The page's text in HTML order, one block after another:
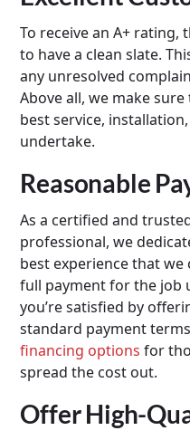
To receive an A+ rating,
to have a clean slate.
any unresolved
Above all, we make
best service,
undertake.
Reasonable
As a certified and
professional, we
best experience that we
full payment for the job
you’re satisfied by
standard payment
financing options for
spread the cost out.
Offer High-